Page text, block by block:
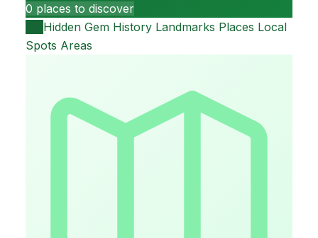
0 places to discover
Hidden Gem History Landmarks Places Local
Spots Areas